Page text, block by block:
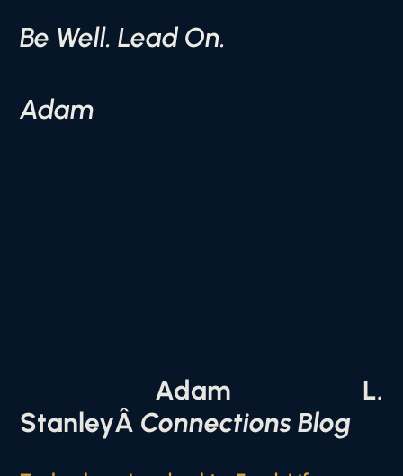
Be Well. Lead On.
Adam
Adam L.
StanleyÂ Connections Blog